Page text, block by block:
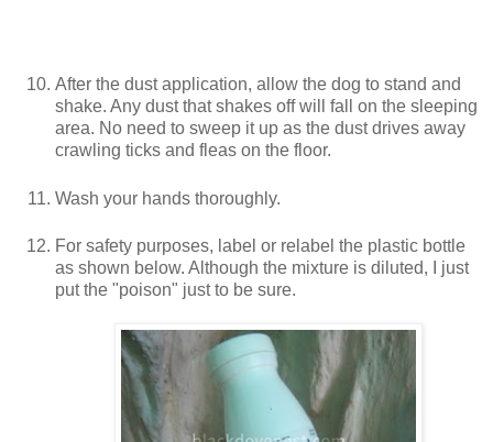
After the dust application, allow the dog to stand and
shake. Any dust that shakes off will fall on the sleeping
area. No need to sweep it up as the dust drives away
crawling ticks and fleas on the floor.
Wash your hands thoroughly.
For safety purposes, label or relabel the plastic bottle
as shown below. Although the mixture is diluted, I just
put the "poison" just to be sure.